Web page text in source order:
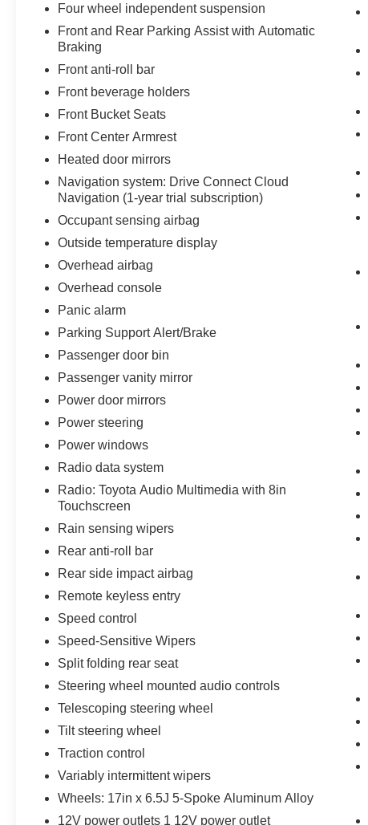
Four wheel independent suspension
Front and Rear Parking Assist with Automatic
Braking
Front anti-roll bar
Front beverage holders
Front Bucket Seats
Front Center Armrest
Heated door mirrors
Navigation system: Drive Connect Cloud
Navigation (1-year trial subscription)
Occupant sensing airbag
Outside temperature display
Overhead airbag
Overhead console
Panic alarm
Parking Support Alert/Brake
Passenger door bin
Passenger vanity mirror
Power door mirrors
Power steering
Power windows
Radio data system
Radio: Toyota Audio Multimedia with 8in
Touchscreen
Rain sensing wipers
Rear anti-roll bar
Rear side impact airbag
Remote keyless entry
Speed control
Speed-Sensitive Wipers
Split folding rear seat
Steering wheel mounted audio controls
Telescoping steering wheel
Tilt steering wheel
Traction control
Variably intermittent wipers
Wheels: 17in x 6.5J 5-Spoke Aluminum Alloy
12V power outlets 1 12V power outlet